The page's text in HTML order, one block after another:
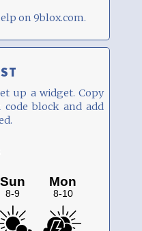
on 9blox.com.
up a widget. Copy
block and add